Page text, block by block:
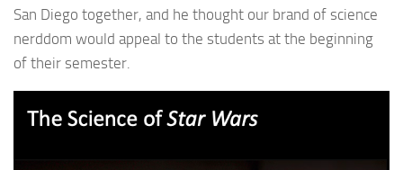
San Diego together, and he thought our brand of science
nerddom would appeal to the students at the beginning
of their semester.